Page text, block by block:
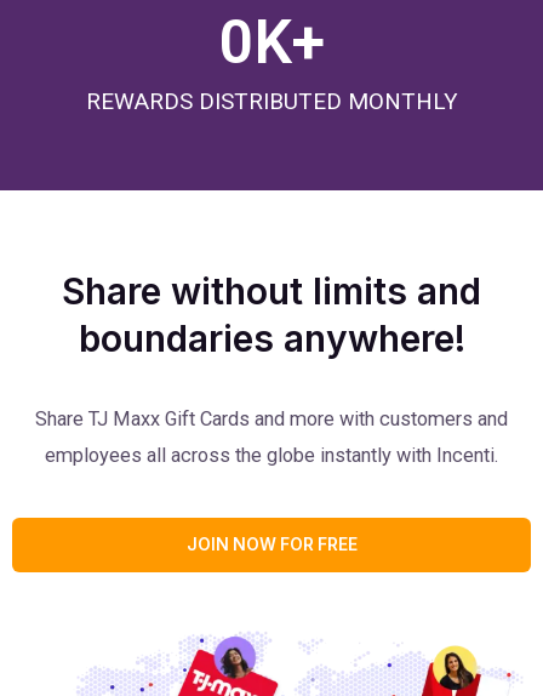
0K+
REWARDS DISTRIBUTED MONTHLY
Share without limits and
boundaries anywhere!
Share TJ Maxx Gift Cards and more with customers and
employees all across the globe instantly with Incenti.
JOIN NOW FOR FREE